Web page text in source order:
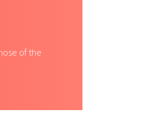
of the